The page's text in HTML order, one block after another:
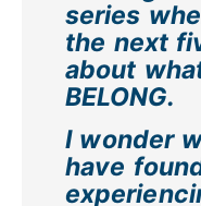
series
the next
about
BELONG.
I wonder
have